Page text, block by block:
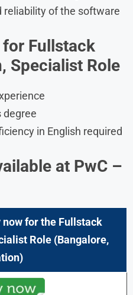
reliability of the software
for Fullstack
Specialist Role
degree
in English required
at PwC –
now for the Fullstack
Role (Bangalore,